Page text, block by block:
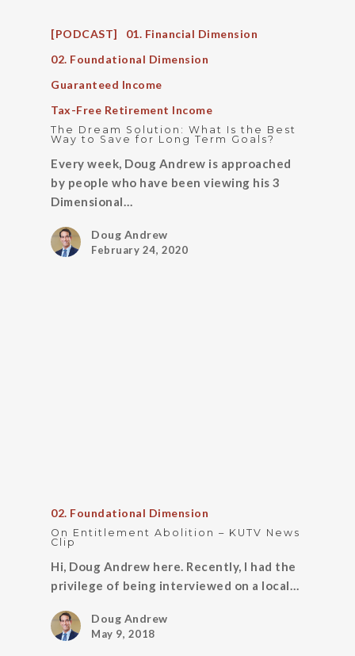
[PODCAST]
01. Financial Dimension
02. Foundational Dimension
Guaranteed Income
Tax-Free Retirement Income
The Dream Solution: What Is the Best
Way to Save for Long Term Goals?
Every week, Doug Andrew is approached
by people who have been viewing his 3
Dimensional…
Doug Andrew
February 24, 2020
02. Foundational Dimension
On Entitlement Abolition – KUTV News
Clip
Hi, Doug Andrew here. Recently, I had the
privilege of being interviewed on a local…
Doug Andrew
May 9, 2018